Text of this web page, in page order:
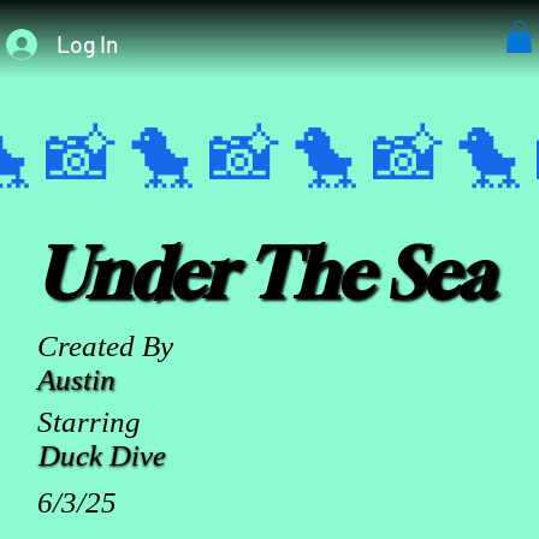
Log In
📸
Under The Sea
Created By
Austin
Starring
Duck Dive
6/3/25